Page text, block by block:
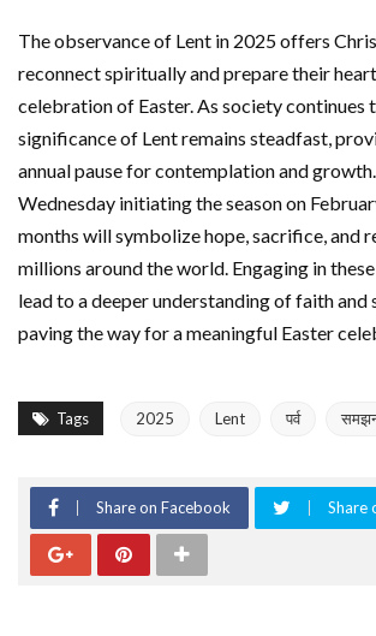
The observance of Lent in 2025 offers
reconnect spiritually and prepare their
celebration of Easter. As society continues
significance of Lent remains steadfast,
annual pause for contemplation and
Wednesday initiating the season on
months will symbolize hope, sacrifice, and
millions around the world. Engaging in
lead to a deeper understanding of faith
paving the way for a meaningful Easter
Tags 2025 Lent पर्व
Share on Facebook Share